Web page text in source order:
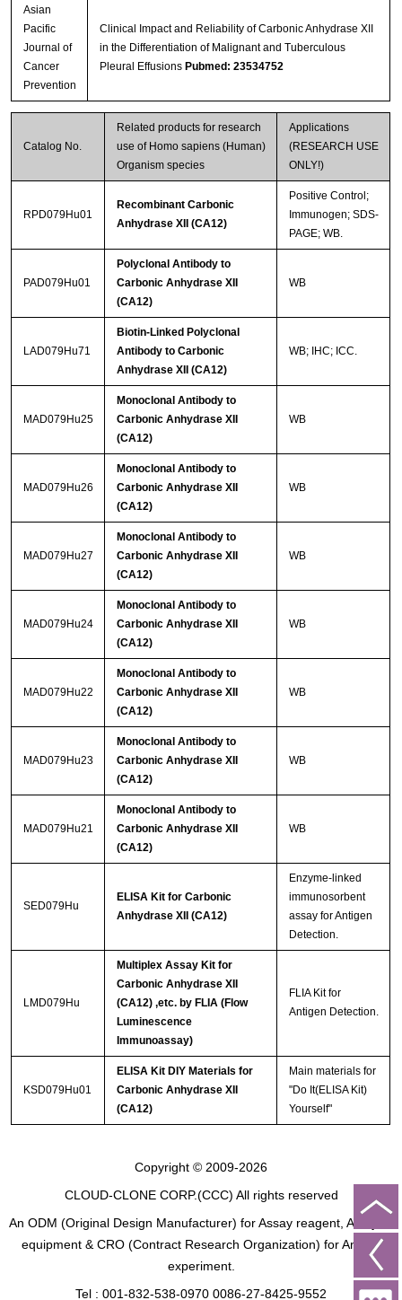
Asian
Pacific
Journal of
Cancer
Prevention
Clinical Impact and Reliability of Carbonic Anhydrase XII
in the Differentiation of Malignant and Tuberculous
Pleural Effusions Pubmed: 23534752
Catalog No.
Related products for research
use of Homo sapiens (Human)
Organism species
Applications
(RESEARCH USE
ONLY!)
RPD079Hu01
Recombinant Carbonic
Anhydrase XII (CA12)
Positive Control;
Immunogen; SDS-
PAGE; WB.
PAD079Hu01
Polyclonal Antibody to
Carbonic Anhydrase XII
(CA12)
WB
LAD079Hu71
Biotin-Linked Polyclonal
Antibody to Carbonic
Anhydrase XII (CA12)
WB; IHC; ICC.
MAD079Hu25
Monoclonal Antibody to
Carbonic Anhydrase XII
(CA12)
WB
MAD079Hu26
Monoclonal Antibody to
Carbonic Anhydrase XII
(CA12)
WB
MAD079Hu27
Monoclonal Antibody to
Carbonic Anhydrase XII
(CA12)
WB
MAD079Hu24
Monoclonal Antibody to
Carbonic Anhydrase XII
(CA12)
WB
MAD079Hu22
Monoclonal Antibody to
Carbonic Anhydrase XII
(CA12)
WB
MAD079Hu23
Monoclonal Antibody to
Carbonic Anhydrase XII
(CA12)
WB
MAD079Hu21
Monoclonal Antibody to
Carbonic Anhydrase XII
(CA12)
WB
SED079Hu
ELISA Kit for Carbonic
Anhydrase XII (CA12)
Enzyme-linked
immunosorbent
assay for Antigen
Detection.
LMD079Hu
Multiplex Assay Kit for
Carbonic Anhydrase XII
(CA12) ,etc. by FLIA (Flow
Luminescence
Immunoassay)
FLIA Kit for
Antigen Detection.
KSD079Hu01
ELISA Kit DIY Materials for
Carbonic Anhydrase XII
(CA12)
Main materials for
"Do It(ELISA Kit)
Yourself"
Copyright © 2009-2026
CLOUD-CLONE CORP.(CCC) All rights reserved
An ODM (Original Design Manufacturer) for Assay reagent, Analysis
equipment & CRO (Contract Research Organization) for Animal
experiment.
Tel : 001-832-538-0970 0086-27-8425-9552